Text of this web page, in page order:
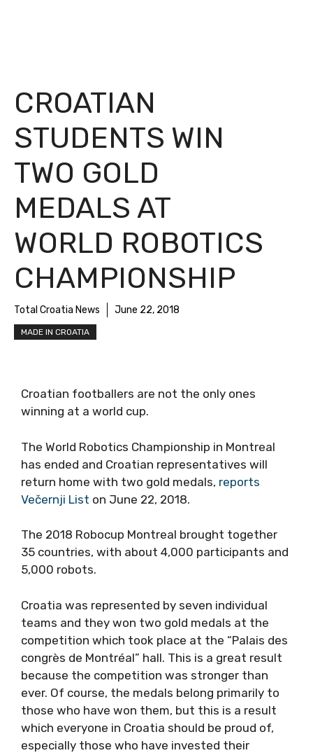
CROATIAN
STUDENTS WIN
TWO GOLD
MEDALS AT
WORLD ROBOTICS
CHAMPIONSHIP
Total Croatia News June 22, 2018
MADE IN CROATIA
Croatian footballers are not the only ones
winning at a world cup.
The World Robotics Championship in Montreal
has ended and Croatian representatives will
return home with two gold medals, reports
Večernji List on June 22, 2018.
The 2018 Robocup Montreal brought together
35 countries, with about 4,000 participants and
5,000 robots.
Croatia was represented by seven individual
teams and they won two gold medals at the
competition which took place at the “Palais des
congrès de Montréal” hall. This is a great result
because the competition was stronger than
ever. Of course, the medals belong primarily to
those who have won them, but this is a result
which everyone in Croatia should be proud of,
especially those who have invested their